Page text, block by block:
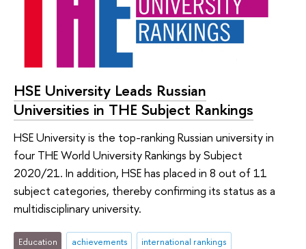
HSE University Leads Russian
Universities in THE Subject Rankings
HSE University is the top-ranking Russian university in
four THE World University Rankings by Subject
2020/21. In addition, HSE has placed in 8 out of 11
subject categories, thereby confirming its status as a
multidisciplinary university.
Education achievements
international rankings